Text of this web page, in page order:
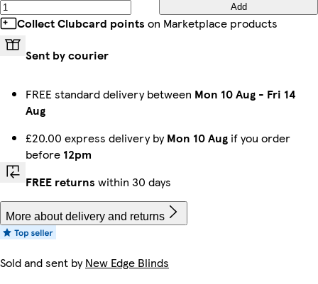
Add
Collect Clubcard points on Marketplace products
Sent by courier
FREE standard delivery between Mon 10 Aug - Fri 14
Aug
£20.00 express delivery byMon 10 Aug if you order
before 12pm
FREE returns within 30 days
More about delivery and returns
Sold and sent byNew Edge Blinds